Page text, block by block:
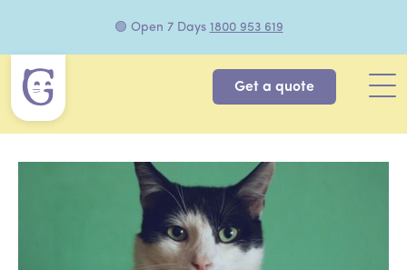
🟢 Open 7 Days 1800 953 619
Get a quote